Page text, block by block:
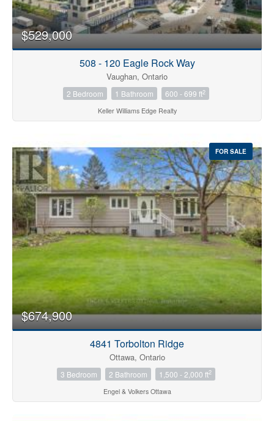
$529,000
508 - 120 Eagle Rock Way
Vaughan, Ontario
2 Bedroom 1 Bathroom 600 - 699 ft2
Keller Williams Edge Realty
FOR SALE
$674,900
4841 Torbolton Ridge
Ottawa, Ontario
3 Bedroom 2 Bathroom 1,500 - 2,000 ft2
Engel & Volkers Ottawa